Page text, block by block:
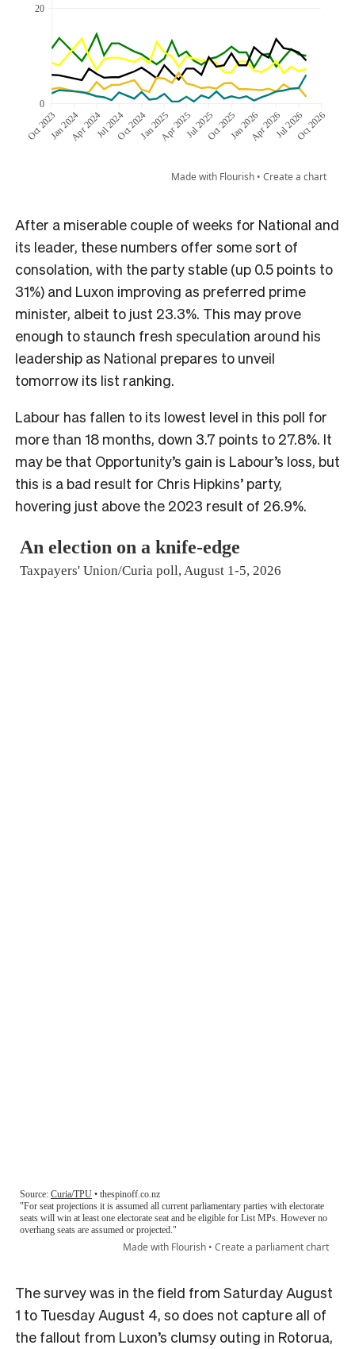
After a miserable couple of weeks for National and
its leader, these numbers offer some sort of
consolation, with the party stable (up 0.5 points to
31%) and Luxon improving as preferred prime
minister, albeit to just 23.3%. This may prove
enough to staunch fresh speculation around his
leadership as National prepares to unveil
tomorrow its list ranking.
Labour has fallen to its lowest level in this poll for
more than 18 months, down 3.7 points to 27.8%. It
may be that Opportunity’s gain is Labour’s loss, but
this is a bad result for Chris Hipkins’ party,
hovering just above the 2023 result of 26.9%.
The survey was in the field from Saturday August
1 to Tuesday August 4, so does not capture all of
the fallout from Luxon’s clumsy outing in Rotorua,